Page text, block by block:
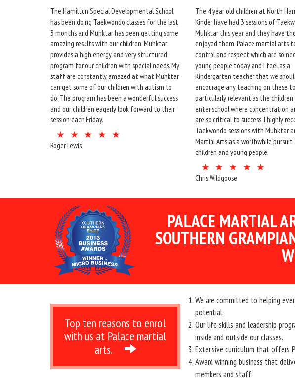
The Hamilton Special Developmental School
has been doing Taekwondo classes for the last
3 months and Muhktar has been getting some
amazing results with our children. Muhktar
provides a high energy and very structured
program for our children with special needs. My
staff are constantly amazed at what Muhktar
can get some of our children with autism to
do. The program has been a wonderful success
and our children eagerly look forward to their
session each Friday.
Roger Lewis
The 4 year old children at North
Kinder have had 3 sessions of
Muhktar this year and they have
enjoyed them. Palace martial arts
control and respect which are so
young people today and I feel as a
Kindergarten teacher that we
encourage any teaching on these
particularly relevant as the children
enter school where concentration
are so critical to success. I highly
Taekwondo sessions with Muhktar
Martial Arts as a worthwhile pursuit
children and young people.
Chris Wildgoose
PALACE MARTIAL
SOUTHERN
Top ten reasons to enrol
with us at Palace martial
arts.
We are committed to helping
potential.
Our life skills and leadership
inside and outside our classes.
Extensive curriculum that offers
Award winning business that
members and staff.